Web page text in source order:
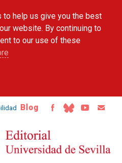
help us give you the best
website. By continuing to
to our use of these
Blog